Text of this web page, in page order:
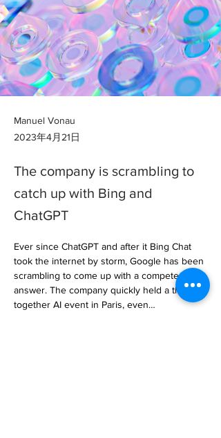
Manuel Vonau
2023年4月21日
The company is scrambling to
catch up with Bing and
ChatGPT
Ever since ChatGPT and after it Bing Chat
took the internet by storm, Google has been
scrambling to come up with a competent
answer. The company quickly held a thrown-
together AI event in Paris, even…